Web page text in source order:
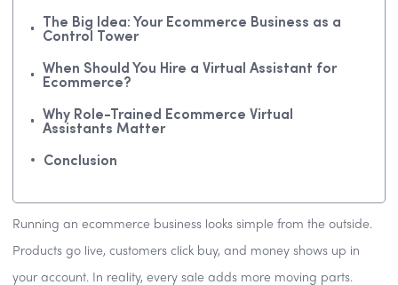
The Big Idea: Your Ecommerce Business as a
Control Tower
When Should You Hire a Virtual Assistant for
Ecommerce?
Why Role-Trained Ecommerce Virtual
Assistants Matter
Conclusion
Running an ecommerce business looks simple from the outside.
Products go live, customers click buy, and money shows up in
your account. In reality, every sale adds more moving parts.